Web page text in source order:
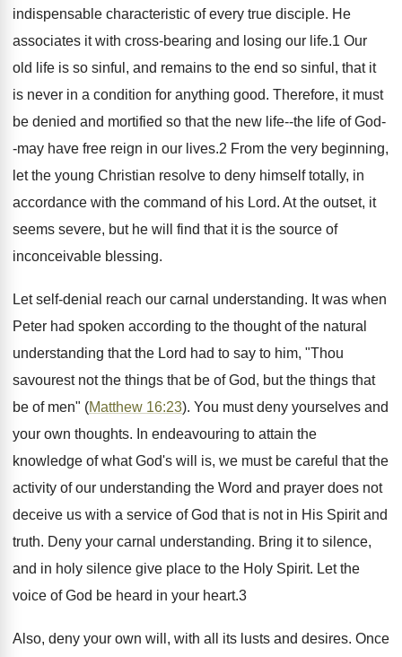
indispensable characteristic of every true disciple. He
associates it with cross-bearing and losing our life.1 Our
old life is so sinful, and remains to the end so sinful, that it
is never in a condition for anything good. Therefore, it must
be denied and mortified so that the new life--the life of God-
-may have free reign in our lives.2 From the very beginning,
let the young Christian resolve to deny himself totally, in
accordance with the command of his Lord. At the outset, it
seems severe, but he will find that it is the source of
inconceivable blessing.
Let self-denial reach our carnal understanding. It was when
Peter had spoken according to the thought of the natural
understanding that the Lord had to say to him, "Thou
savourest not the things that be of God, but the things that
be of men" (Matthew 16:23). You must deny yourselves and
your own thoughts. In endeavouring to attain the
knowledge of what God's will is, we must be careful that the
activity of our understanding the Word and prayer does not
deceive us with a service of God that is not in His Spirit and
truth. Deny your carnal understanding. Bring it to silence,
and in holy silence give place to the Holy Spirit. Let the
voice of God be heard in your heart.3
Also, deny your own will, with all its lusts and desires. Once